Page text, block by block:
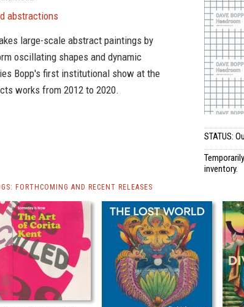
abstractions
large-scale abstract paintings by
oscillating shapes and dynamic
Bopp's first institutional show at the
works from 2012 to 2020.
STATUS:
inventory.
FORTHCOMING AND RECENT RELEASES